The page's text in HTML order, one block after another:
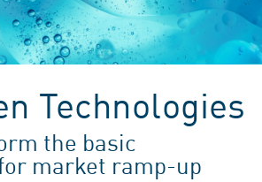
Technologies
the basic
market ramp-up